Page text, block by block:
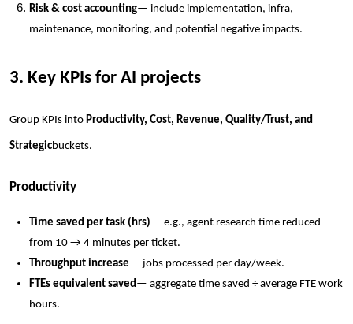
Risk & cost accounting— include implementation, infra,
maintenance, monitoring, and potential negative impacts.
3. Key KPIs for AI projects
Group KPIs into Productivity, Cost, Revenue, Quality/Trust, and
Strategicbuckets.
Productivity
Time saved per task (hrs)— e.g., agent research time reduced
from 10 → 4 minutes per ticket.
Throughput increase— jobs processed per day/week.
FTEs equivalent saved — aggregate time saved ÷ average FTE work
hours.